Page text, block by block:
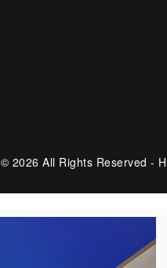
© 2026 All Rights Reserved -